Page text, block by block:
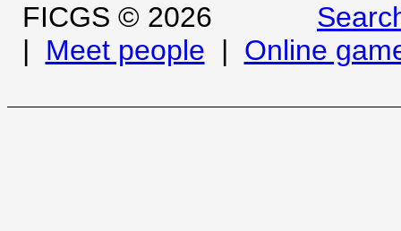
FICGS © 2026
| Meet people | Online